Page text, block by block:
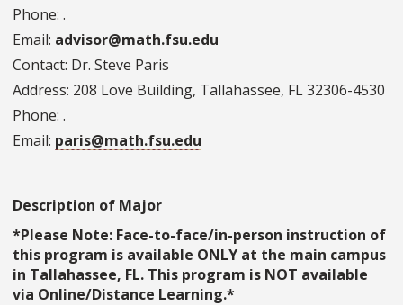
Phone: .
Email: advisor@math.fsu.edu
Contact: Dr. Steve Paris
Address: 208 Love Building, Tallahassee, FL 32306-4530
Phone: .
Email: paris@math.fsu.edu
Description of Major
*Please Note: Face-to-face/in-person instruction of
this program is available ONLY at the main campus
in Tallahassee, FL. This program is NOT available
via Online/Distance Learning.*